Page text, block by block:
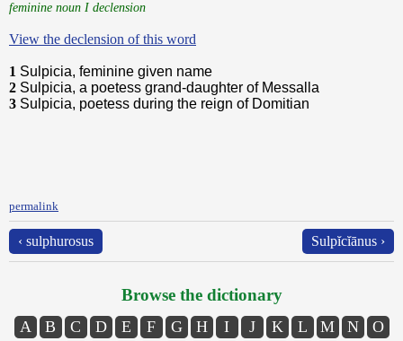
feminine noun I declension
View the declension of this word
1 Sulpicia, feminine given name
2 Sulpicia, a poetess grand-daughter of Messalla
3 Sulpicia, poetess during the reign of Domitian
permalink
‹ sulphurosus Sulpĭcĭānus ›
Browse the dictionary
A B C D E F G H I J K L M N
O